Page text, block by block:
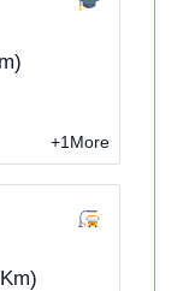
+1More